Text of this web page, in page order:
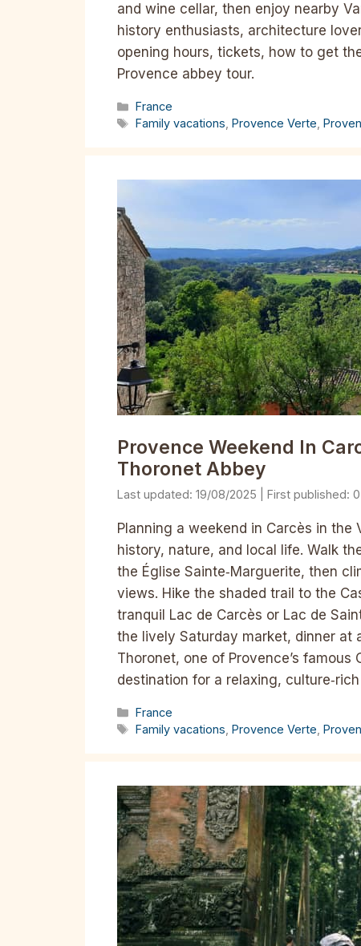
and wine cellar, then enjoy nearby
history enthusiasts, architecture
opening hours, tickets, how to get
Provence abbey tour.
Categories
France
Tags
Family vacations ,Provence Verte ,
Provence Weekend In
Thoronet Abbey
19/08/2025
Planning a weekend in Carcès in the
history, nature, and local life. Walk
the Église Sainte‑Marguerite, then
views. Hike the shaded trail to the
tranquil Lac de Carcès or Lac de
the lively Saturday market, dinner at
Thoronet, one of Provence’s
destination for a relaxing,
Categories
France
Tags
Family vacations ,Provence Verte ,